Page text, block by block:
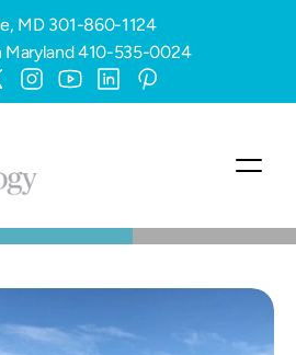
MD 301-860-1124
Maryland410-535-0024